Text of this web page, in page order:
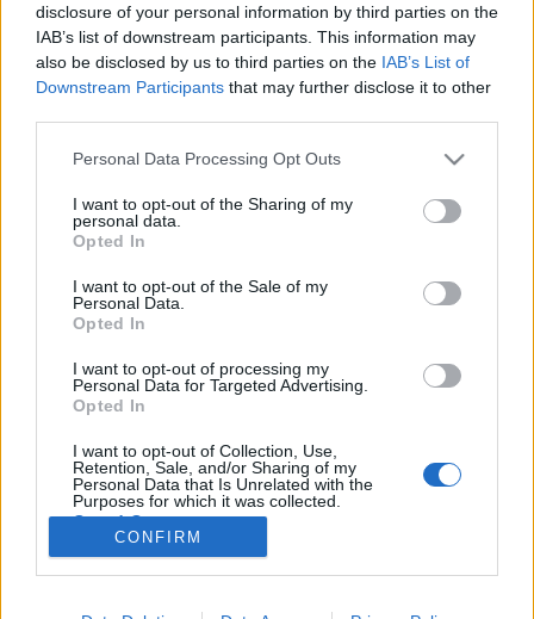
disclosure of your personal information by third parties on the
IAB’s list of downstream participants. This information may
also be disclosed by us to third parties on the IAB’s List of
Downstream Participants that may further disclose it to other
Please note that this website/app uses one or more Google
not limited to your visit or usage behaviour. You may click to
grant or deny consent to Google and its third-party tags to
use your data for below specified purposes in below Google
consent section.
Personal Data Processing Opt Outs
I want to opt-out of the Sharing of my
personal data.
Opted In
I want to opt-out of the Sale of my
Personal Data.
Opted In
I want to opt-out of processing my
Personal Data for Targeted Advertising.
Opted In
I want to opt-out of Collection, Use,
Retention, Sale, and/or Sharing of my
Personal Data that Is Unrelated with the
Purposes for which it was collected.
Opted Out
Google consents
I want to allow Google to enable storage
CONFIRM
Horgolt és kötött ötletek
focirajongóknak
tökreköt•2016. június 21.
annyira érdekel a foci, mint egy atomtengeralattjáró
műszaki leírása. De valljuk be, így hogy a magyar
közé, azért már én is képes vagyok végigizgulni azt a
bizonyos 90 percet. Ennek örömére össze is…